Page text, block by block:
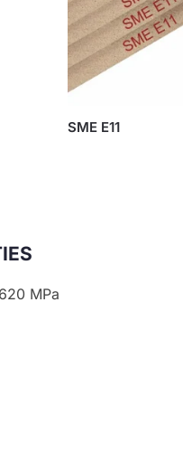
SME E11
MPa